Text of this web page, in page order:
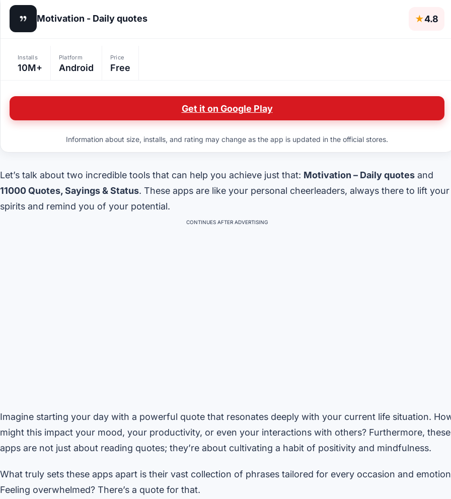
Motivation - Daily quotes ★4.8
Installs
10M+
Platform
Android
Price
Free
Get it on Google Play
Information about size, installs, and rating may change as the app is updated in the official stores.
Let’s talk about two incredible tools that can help you achieve just that: Motivation – Daily quotes and
11000 Quotes, Sayings & Status. These apps are like your personal cheerleaders, always there to lift your
spirits and remind you of your potential.
CONTINUES AFTER ADVERTISING
Imagine starting your day with a powerful quote that resonates deeply with your current life situation.
might this impact your mood, your productivity, or even your interactions with others? Furthermore, these
apps are not just about reading quotes; they’re about cultivating a habit of positivity and mindfulness.
What truly sets these apps apart is their vast collection of phrases tailored for every occasion and
Feeling overwhelmed? There’s a quote for that.